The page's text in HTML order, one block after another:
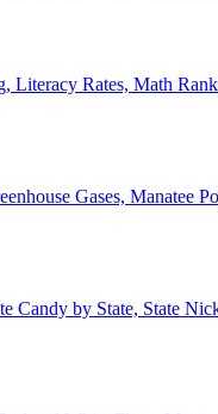
Literacy Rates, Math
Gases, Manatee
Candy by State, State